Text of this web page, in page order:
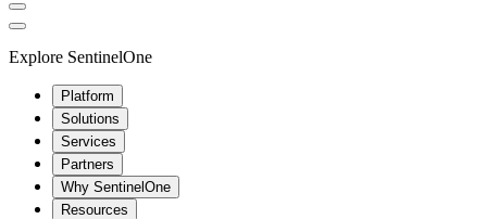
Explore SentinelOne
Platform
Solutions
Services
Partners
Why SentinelOne
Resources